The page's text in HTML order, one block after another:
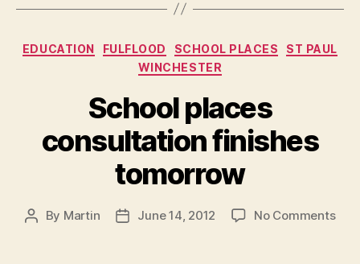
–
quick
Categories
EDUCATION FULFLOOD SCHOOL PLACES
ST PAUL
WINCHESTER
School places
consultation finishes
tomorrow
Post
By Martin
PostJune 14, 2012 No Commentson